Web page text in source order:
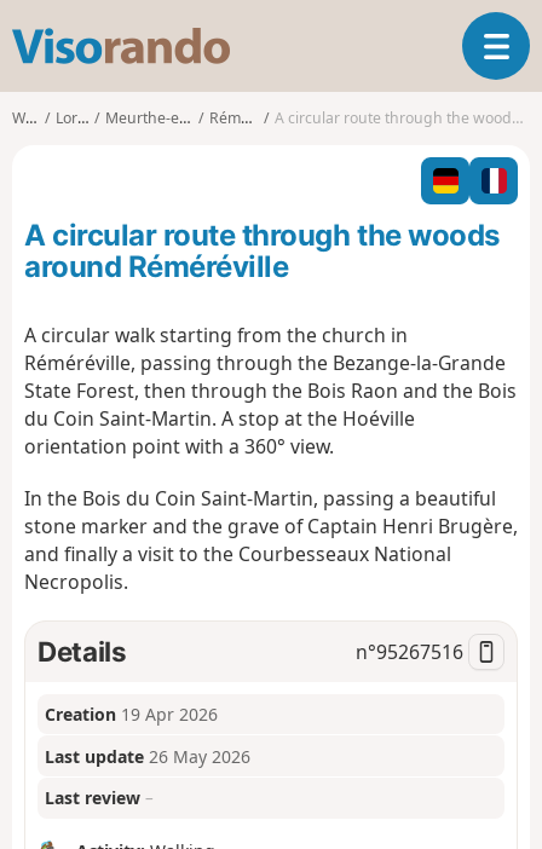
s
o
o
T
o
l
n
a
t
i
Walks Lorraine Meurthe-et-Moselle Réméréville A circular route through the woods around Réméréville
A circular route through the woods
around Réméréville
A circular walk starting from the church in
Réméréville, passing through the Bezange-la-Grande
State Forest, then through the Bois Raon and the Bois
du Coin Saint-Martin. A stop at the Hoéville
orientation point with a 360° view.
In the Bois du Coin Saint-Martin, passing a beautiful
stone marker and the grave of Captain Henri Brugère,
and finally a visit to the Courbesseaux National
Necropolis.
Details n°95267516
Creation 19 Apr 2026
Last update 26 May 2026
Last review –